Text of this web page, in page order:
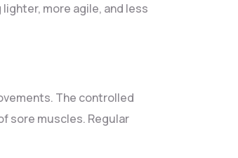
more agile, and less
The controlled
sore muscles. Regular